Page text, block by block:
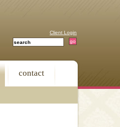
Client Login
contact